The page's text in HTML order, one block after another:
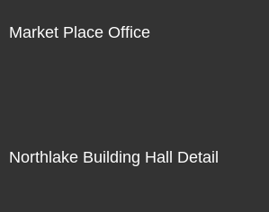
Market Place Office
Northlake Building Hall Detail